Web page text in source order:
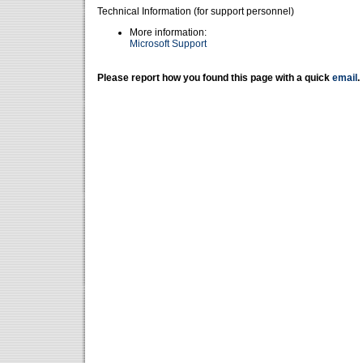
Technical Information (for support personnel)
More information:
Microsoft Support
Please report how you found this page with a quick email .